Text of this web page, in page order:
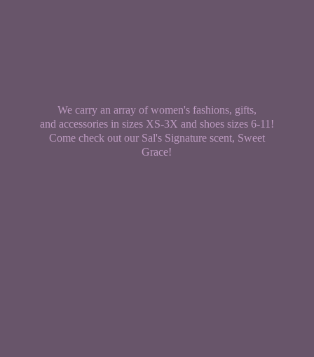
We carry an array of women's fashions, gifts,
and accessories in sizes XS-3X and shoes sizes 6-11!
Come check out our Sal's Signature scent, Sweet
Grace!